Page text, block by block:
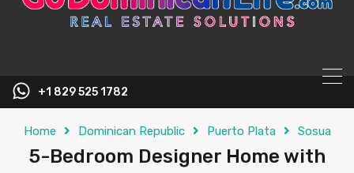
+1 829 525 1782
Home Dominican Republic Puerto Plata Sosua
5-Bedroom Designer Home with